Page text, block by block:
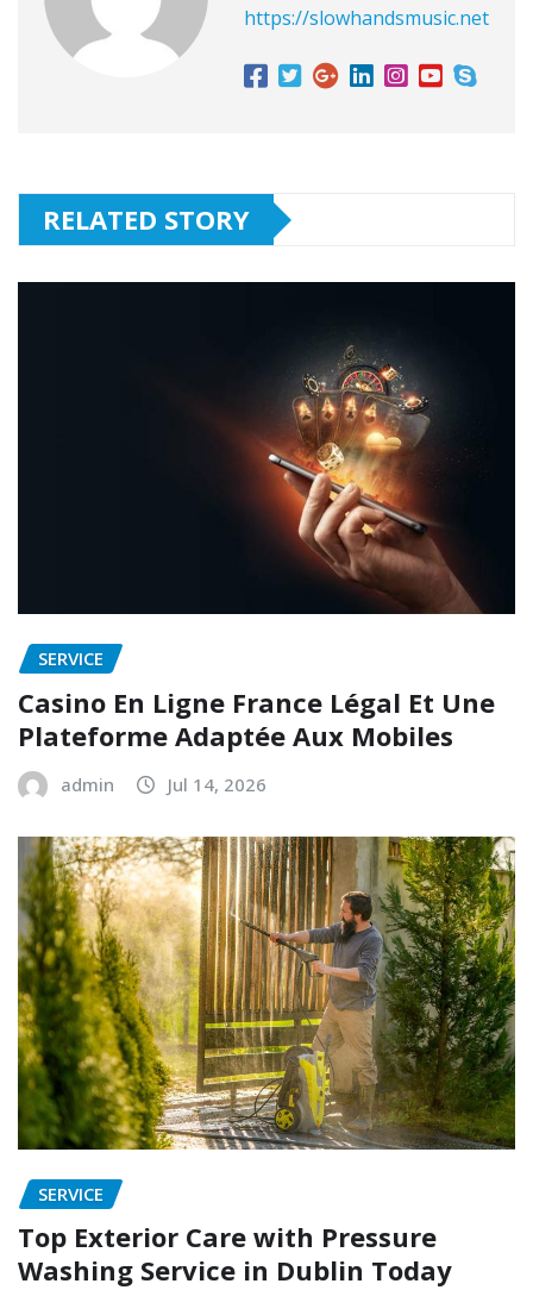
https://slowhandsmusic.net
RELATED STORY
SERVICE
Casino En Ligne France Légal Et Une
Plateforme Adaptée Aux Mobiles
admin Jul 14, 2026
SERVICE
Top Exterior Care with Pressure
Washing Service in Dublin Today